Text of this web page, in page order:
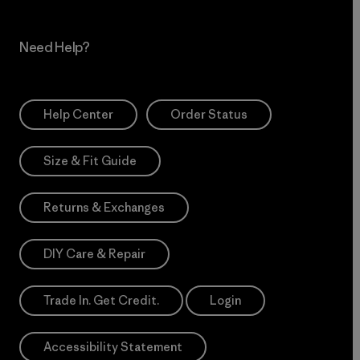
Need Help?
Help Center Order Status
Size & Fit Guide
Returns & Exchanges
DIY Care & Repair
Trade In. Get Credit. Login
Accessibility Statement